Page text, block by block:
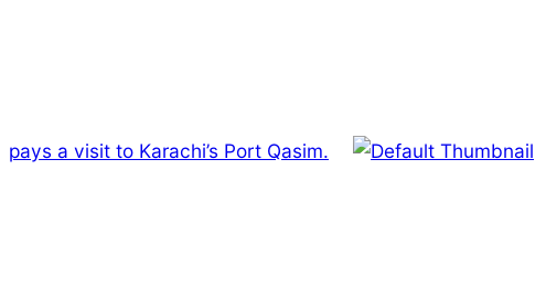
pays a visit to Karachi’s Port Qasim.